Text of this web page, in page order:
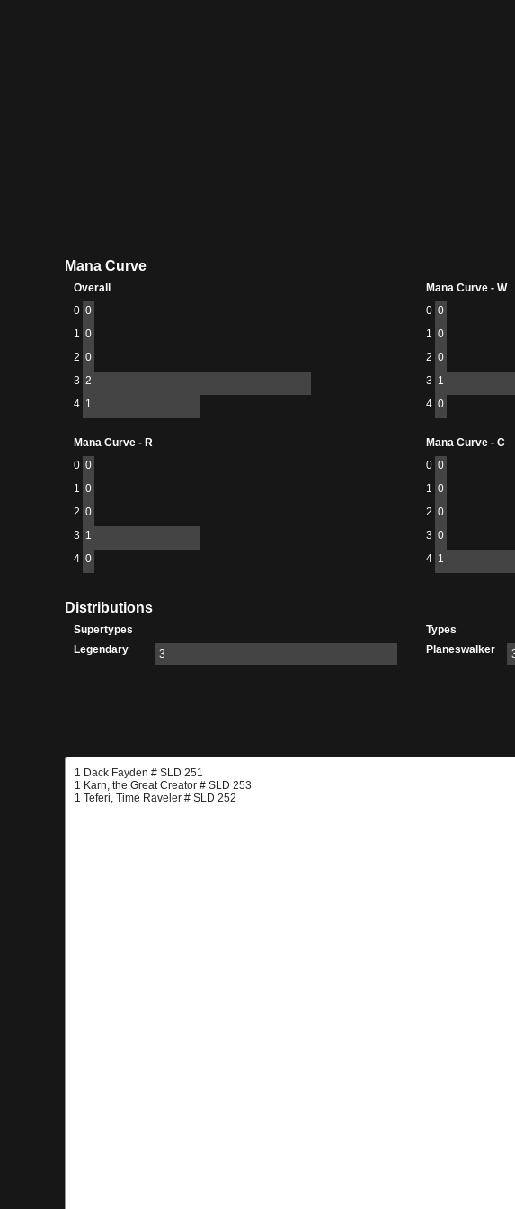
Creator
Raveler
Mana Curve
Overall
0 0
1 0
2 0
3 2
4 1
Mana Curve - W
0 0
1 0
2 0
3 1
4 0
Mana Curve - R
0 0
1 0
2 0
3 1
4 0
Mana Curve - C
0 0
1 0
2 0
3 0
4 1
Distributions
Supertypes
Legendary
3
Types
Planeswalker